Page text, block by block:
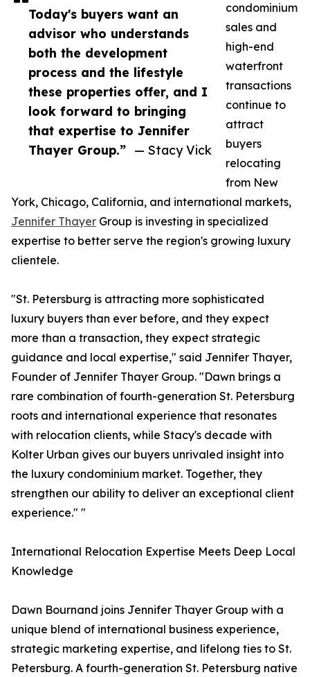
Today's buyers want an
advisor who understands
both the development
process and the lifestyle
these properties offer, and I
look forward to bringing
that expertise to Jennifer
Thayer Group.” — Stacy Vick
condominium
sales and
high-end
waterfront
transactions
continue to
attract
buyers
relocating
from New
York, Chicago, California, and international markets,
Jennifer Thayer Group is investing in specialized
expertise to better serve the region's growing luxury
clientele.
"St. Petersburg is attracting more sophisticated
luxury buyers than ever before, and they expect
more than a transaction, they expect strategic
guidance and local expertise," said Jennifer Thayer,
Founder of Jennifer Thayer Group. "Dawn brings a
rare combination of fourth-generation St. Petersburg
roots and international experience that resonates
with relocation clients, while Stacy's decade with
Kolter Urban gives our buyers unrivaled insight into
the luxury condominium market. Together, they
strengthen our ability to deliver an exceptional client
experience." "
International Relocation Expertise Meets Deep Local
Knowledge
Dawn Bournand joins Jennifer Thayer Group with a
unique blend of international business experience,
strategic marketing expertise, and lifelong ties to St.
Petersburg. A fourth-generation St. Petersburg native